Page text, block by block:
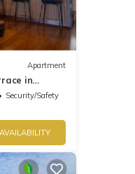
Apartment
in
Security/Safety